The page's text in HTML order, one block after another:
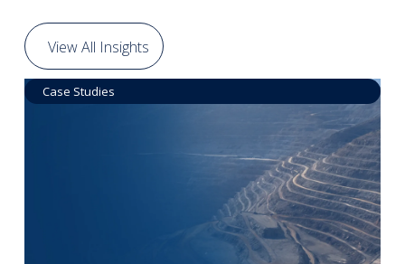
View All Insights
Case Studies